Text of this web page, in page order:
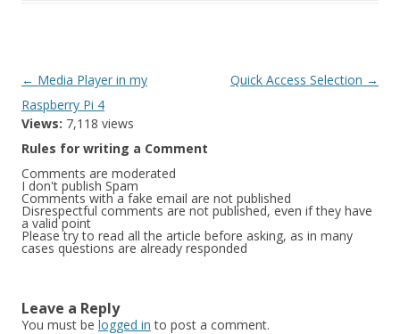
Post
navigation
← Media Player in my
Raspberry Pi 4
Quick Access Selection →
Views: 7,118 views
Rules for writing a Comment
Comments are moderated
I don't publish Spam
Comments with a fake email are not published
Disrespectful comments are not published, even if they have
a valid point
Please try to read all the article before asking, as in many
cases questions are already responded
Leave a Reply
You must be logged in to post a comment.